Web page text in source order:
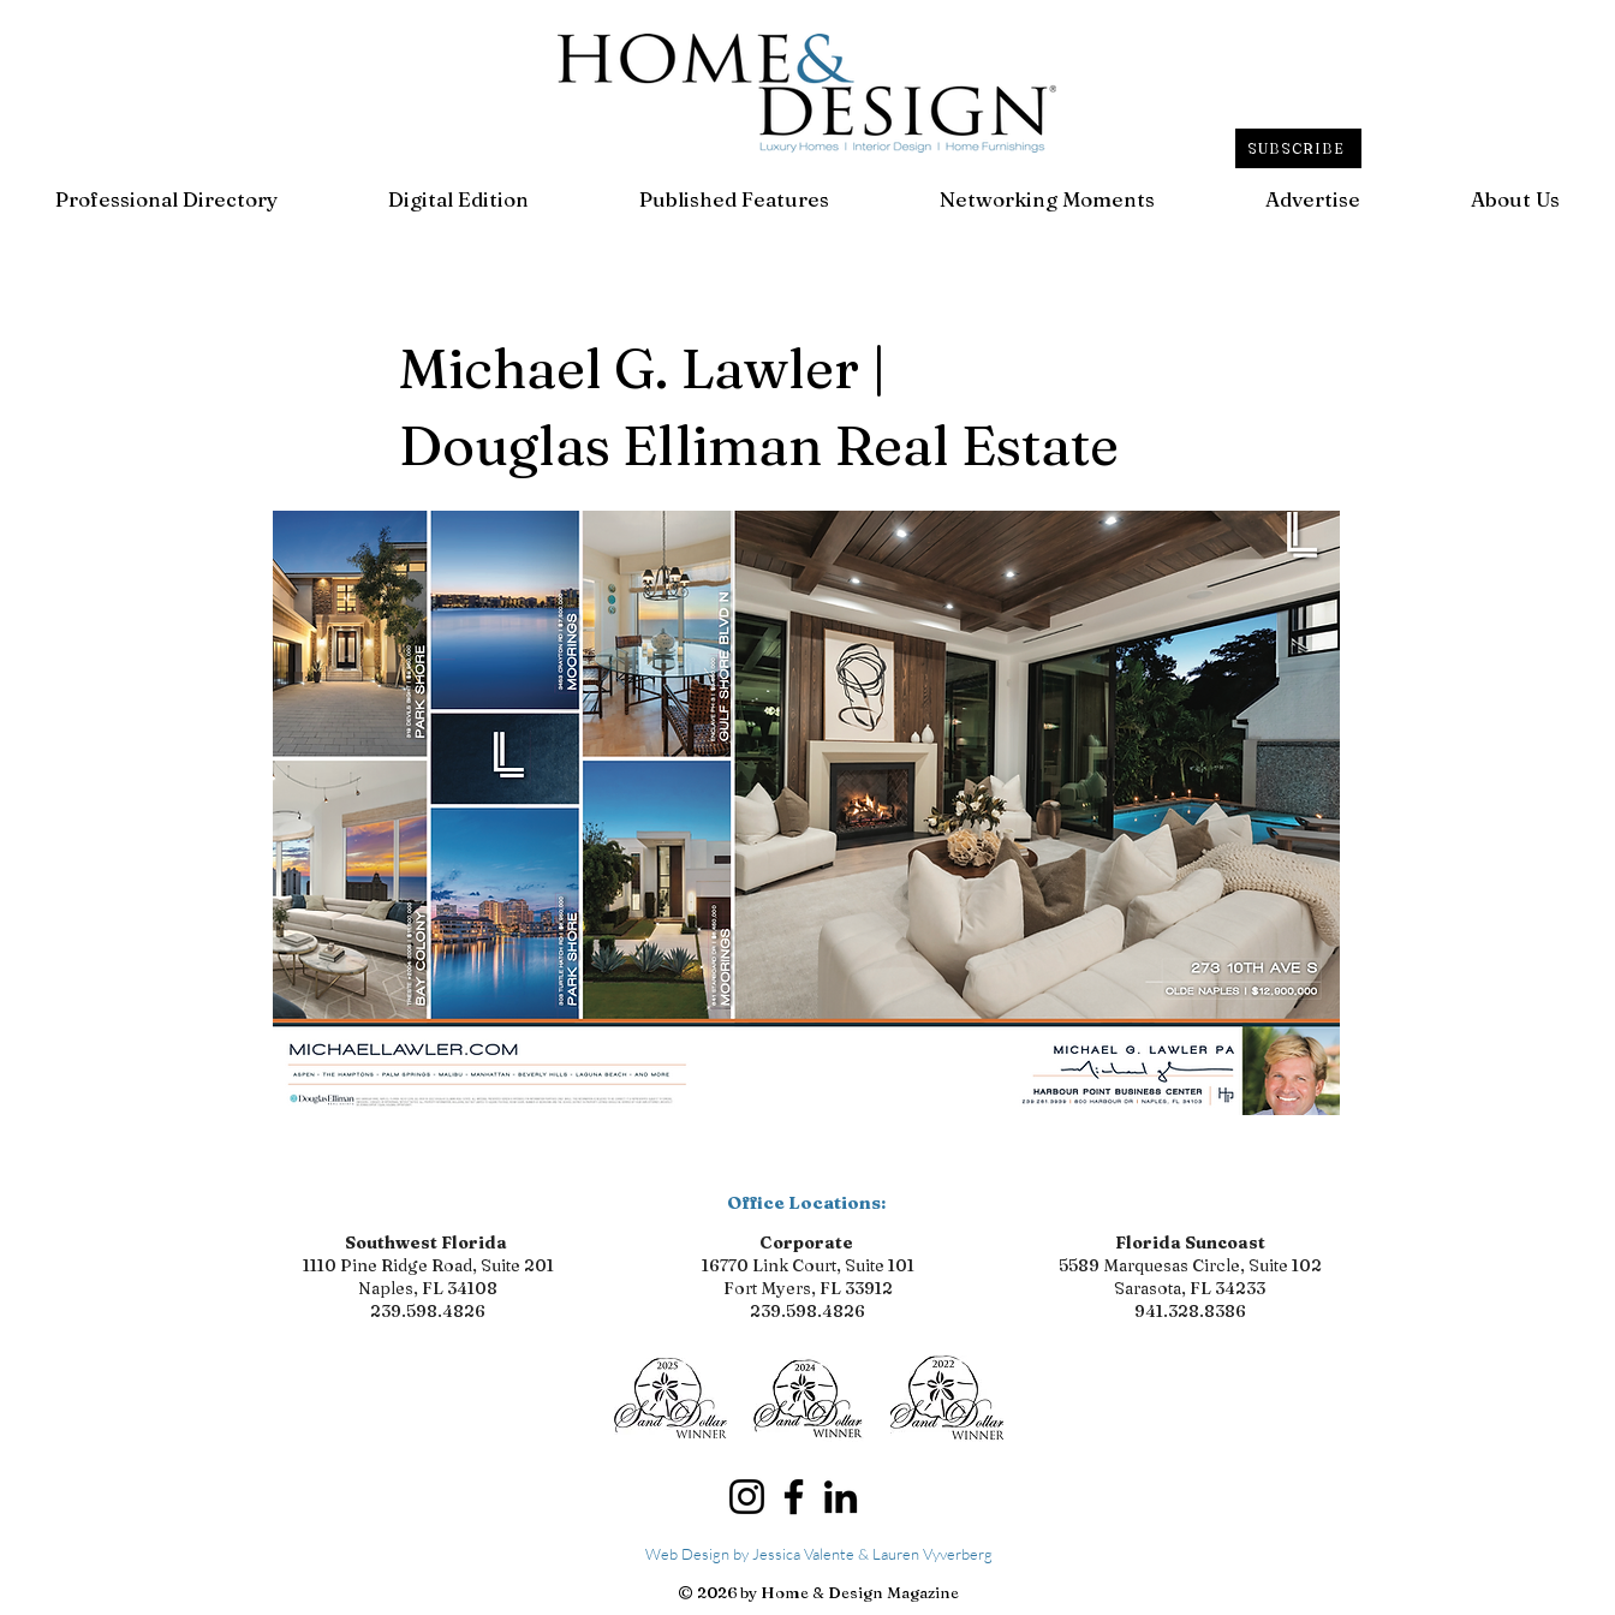
SUBSCRIBE
Professional Directory Digital Edition Published Features Networking Moments Advertise About Us
Michael G. Lawler |
Douglas Elliman Real Estate
Southwest Florida
1110 Pine Ridge Road, Suite 201
Naples, FL 34108
239.598.4826
Office Locations:
Corporate
16770 Link Court, Suite 101
Fort Myers, FL 33912
239.598.4826
Florida Suncoast
5589 Marquesas Circle, Suite 102
Sarasota, FL 34233
941.328.8386
Web Design by Jessica Valente & Lauren Vyverberg
© 2026 by Home & Design Magazine